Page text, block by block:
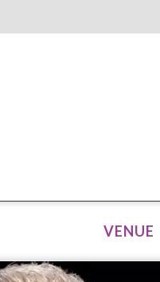
VENUE